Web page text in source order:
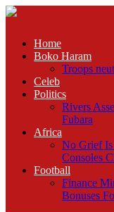
Home
Boko Haram
Troops
Celeb
Politics
Rivers
Fubara
Africa
No Grief
Consoles
Football
Finance
Bonuses